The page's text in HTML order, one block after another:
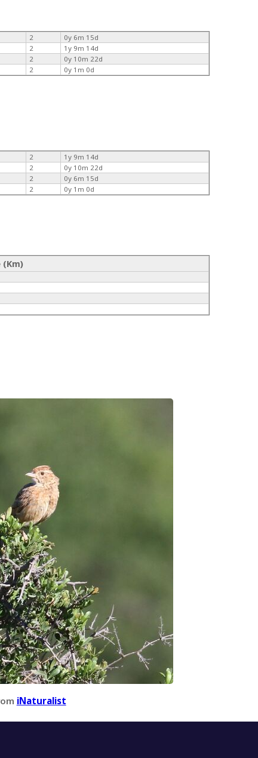
2
0y 6m 15d
2
1y 9m 14d
2
0y 10m 22d
2 0y 1m 0d
2
1y 9m 14d
2
0y 10m 22d
2
0y 6m 15d
2 0y 1m 0d
(Km)
iNaturalist